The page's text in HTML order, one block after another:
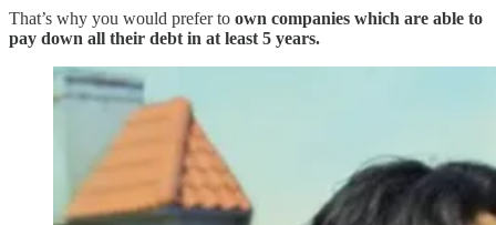
That’s why you would prefer to own companies which are able to
pay down all their debt in at least 5 years.